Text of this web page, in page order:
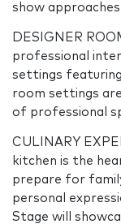
show
DESIGNER
professional
settings
room settings
of professional
CULINARY
kitchen is the
prepare for
personal
Stage will